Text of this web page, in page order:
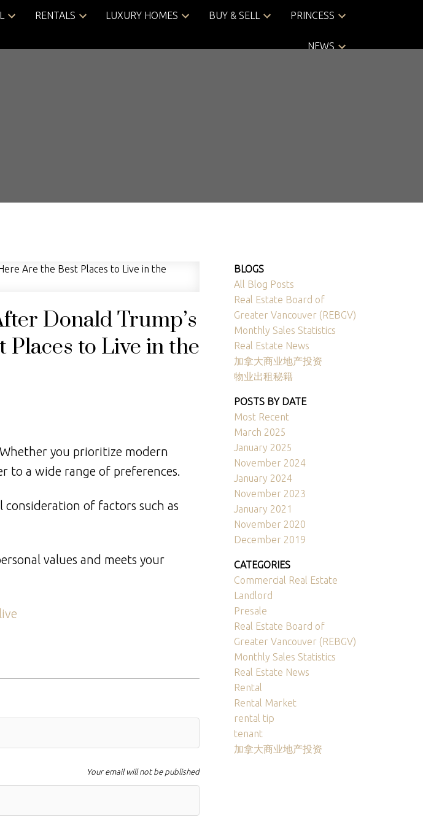
RENTALS LUXURY HOMES BUY & SELL PRINCESS
NEWS
Price
Donald Trump’s
to Live in the
you prioritize modern
to a wide range of preferences.
of factors such as
values and meets your
Your email will not be published
BLOGS
All Blog Posts
Real Estate Board of
Greater Vancouver (REBGV)
Monthly Sales Statistics
Real Estate News
加拿大商业地产投资
物业出租秘籍
POSTS BY DATE
Most Recent
March 2025
January 2025
November 2024
January 2024
November 2023
January 2021
November 2020
December 2019
CATEGORIES
Commercial Real Estate
Landlord
Presale
Real Estate Board of
Greater Vancouver (REBGV)
Monthly Sales Statistics
Real Estate News
Rental
Rental Market
rental tip
tenant
加拿大商业地产投资